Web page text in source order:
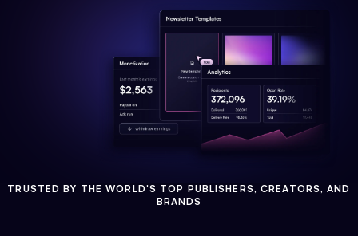
TRUSTED BY THE WORLD'S TOP PUBLISHERS, CREATORS, AND
BRANDS